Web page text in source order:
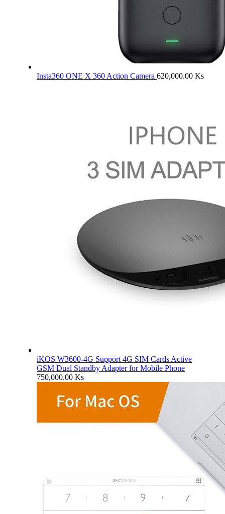
Insta360 ONE X 360 Action Camera 620,000.00 Ks
iKOS W3600-4G Support 4G SIM Cards Active
GSM Dual Standby Adapter for Mobile Phone
750,000.00 Ks